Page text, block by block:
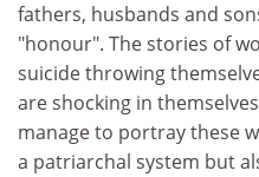
fathers, husbands and
"honour". The stories of
suicide throwing
are shocking in
manage to portray these
a patriarchal system but